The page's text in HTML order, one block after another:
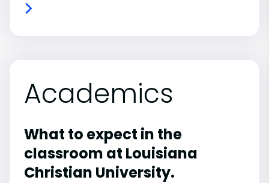
Academics
What to expect in the
classroom at Louisiana
Christian University.